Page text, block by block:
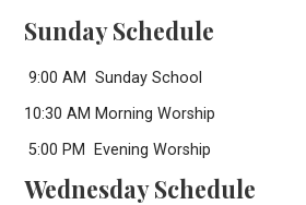
Sunday Schedule
9:00 AM Sunday School
10:30 AM Morning Worship
5:00 PM Evening Worship
Wednesday Schedule